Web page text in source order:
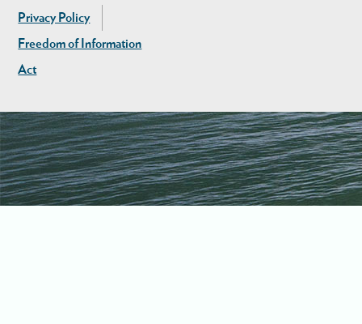
Privacy Policy
Freedom of Information
Act